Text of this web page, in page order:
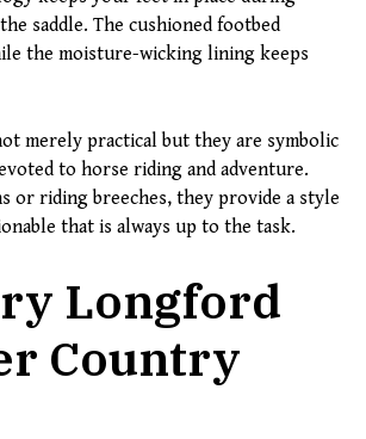
saddle. The cushioned footbed
the moisture-wicking lining keeps
merely practical but they are symbolic
to horse riding and adventure.
or riding breeches, they provide a style
that is always up to the task.
Longford
Country